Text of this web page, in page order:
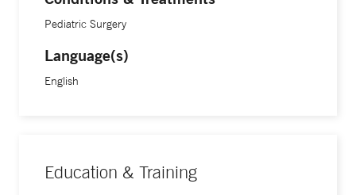
Pediatric Surgery
Language(s)
English
Education & Training